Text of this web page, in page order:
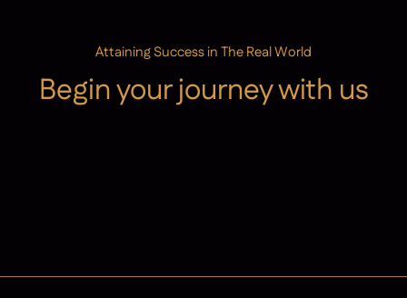
Attaining Success in The Real World
Begin your journey with us